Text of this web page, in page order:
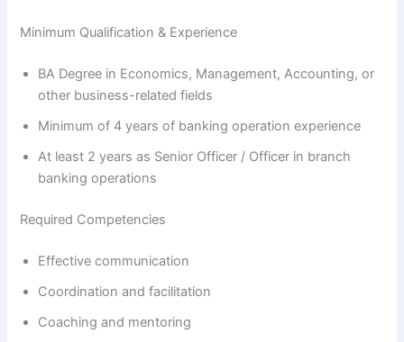
Minimum Qualification & Experience
BA Degree in Economics, Management, Accounting, or
other business-related fields
Minimum of 4 years of banking operation experience
At least 2 years as Senior Officer / Officer in branch
banking operations
Required Competencies
Effective communication
Coordination and facilitation
Coaching and mentoring